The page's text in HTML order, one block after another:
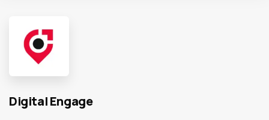
Digital Engage